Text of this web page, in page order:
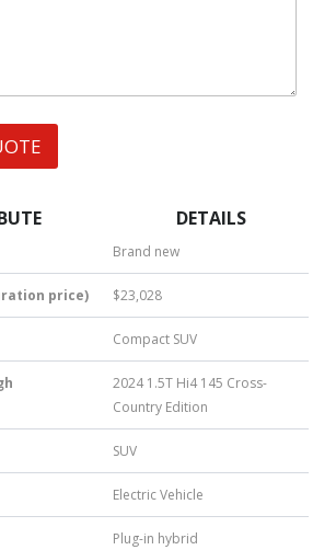
DETAILS
Brand new
price) $23,028
Compact SUV
2024 1.5T Hi4 145 Cross-
Country Edition
SUV
Electric Vehicle
Plug-in hybrid